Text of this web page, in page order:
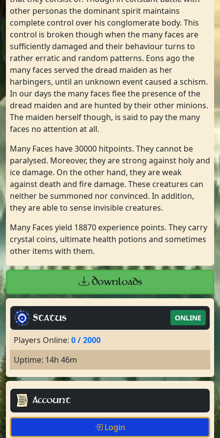
other personas the dominant spirit maintains
complete control over his conglomerate body. This
control is broken though when the many faces are
sufficiently damaged and their behaviour turns to
rather erratic and random patterns. Eons ago the
many faces served the dread maiden as her
harbingers, until an unknown event caused a schism.
In our days the many faces flee the presence of the
dread maiden and are hunted by their other minions.
The maiden herself though, is said to pay the many
faces no attention at all.
Many Faces have 30000 hitpoints. They cannot be
paralysed. Moreover, they are strong against holy and
ice damage. On the other hand, they are weak
against death and fire damage. These creatures can
neither be summoned nor convinced. In addition,
they are able to sense invisible creatures.
Many Faces yield 18870 experience points. They carry
crystal coins, ultimate health potions and sometimes
other items with them.
Downloads
Status ONLINE
Players Online: 0 / 2000
Uptime: 14h 46m
Account
Login